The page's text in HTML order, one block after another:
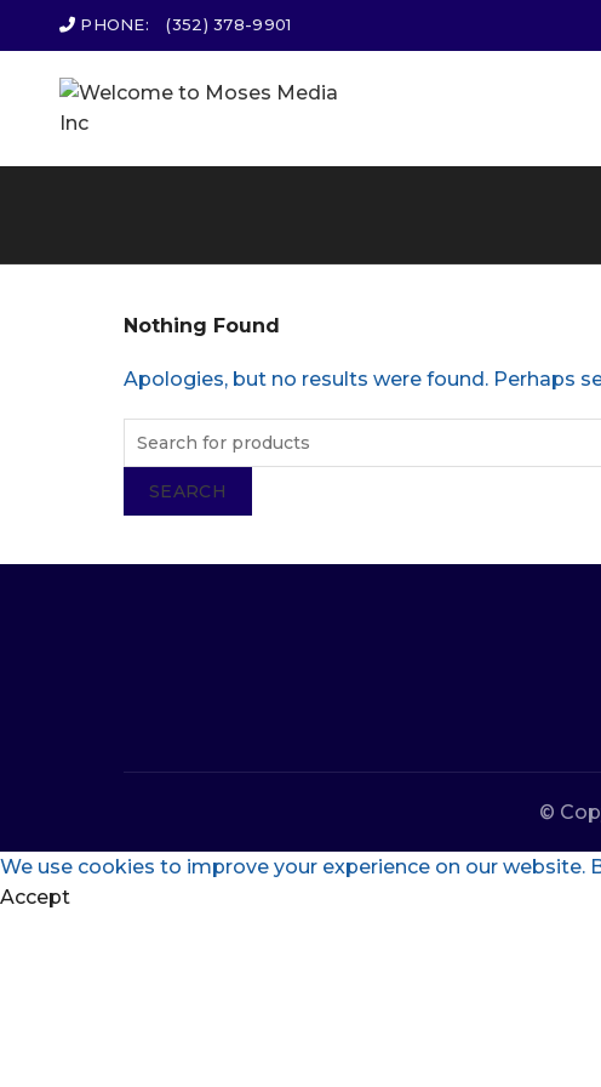
PHONE: (352) 378-9901
Nothing Found
Apologies, but no results were found. Perhaps
SEARCH
©
We use cookies to improve your experience on our
Accept